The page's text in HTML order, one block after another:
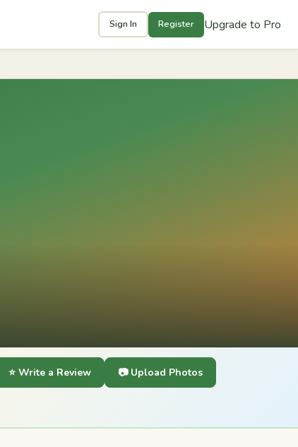
Sign In Register Upgrade to Pro
⭐ Write a Review 📷 Upload Photos